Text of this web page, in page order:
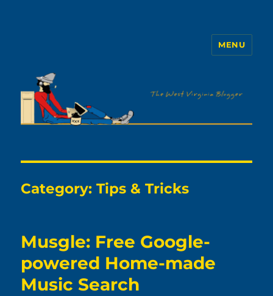
MENU
Category:Tips & Tricks
Musgle: Free Google-
powered Home-made
Music Search